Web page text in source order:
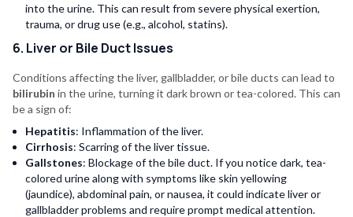
into the urine. This can result from severe physical exertion,
trauma, or drug use (e.g., alcohol, statins).
6. Liver or Bile Duct Issues
Conditions affecting the liver, gallbladder, or bile ducts can lead to
bilirubin in the urine, turning it dark brown or tea-colored. This can
be a sign of:
Hepatitis: Inflammation of the liver.
Cirrhosis: Scarring of the liver tissue.
Gallstones: Blockage of the bile duct. If you notice dark, tea-
colored urine along with symptoms like skin yellowing
(jaundice), abdominal pain, or nausea, it could indicate liver or
gallbladder problems and require prompt medical attention.